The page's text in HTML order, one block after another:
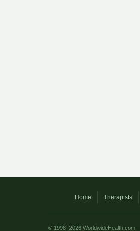
Home Therapists
© 1998–2026 WorldwideHealth.com